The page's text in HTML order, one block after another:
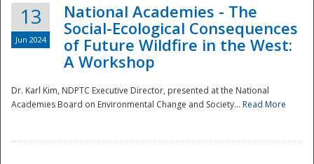
Preparedness
13
Jun 2024
National Academies - The
Social-Ecological Consequences
of Future Wildfire in the West:
A Workshop
Dr. Karl Kim, NDPTC Executive Director, presented at the National
Academies Board on Environmental Change and Society... Read More